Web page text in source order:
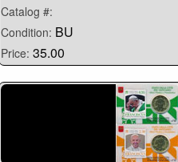
Catalog #:
Condition: BU
Price: 35.00